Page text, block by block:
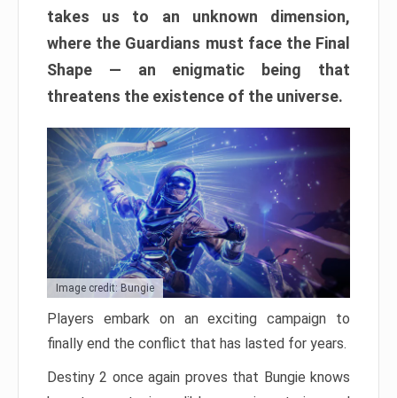
takes us to an unknown dimension,
where the Guardians must face the Final
Shape — an enigmatic being that
threatens the existence of the universe.
Image credit: Bungie
Players embark on an exciting campaign to
finally end the conflict that has lasted for years.
Destiny 2 once again proves that Bungie knows